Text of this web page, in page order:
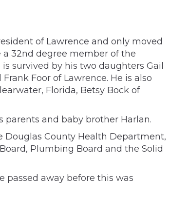
of Lawrence and only moved
32nd degree member of the
survived by his two daughters Gail
Foor of Lawrence. He is also
Florida, Betsy Bock of
parents and baby brother Harlan.
Douglas County Health Department,
Plumbing Board and the Solid
passed away before this was